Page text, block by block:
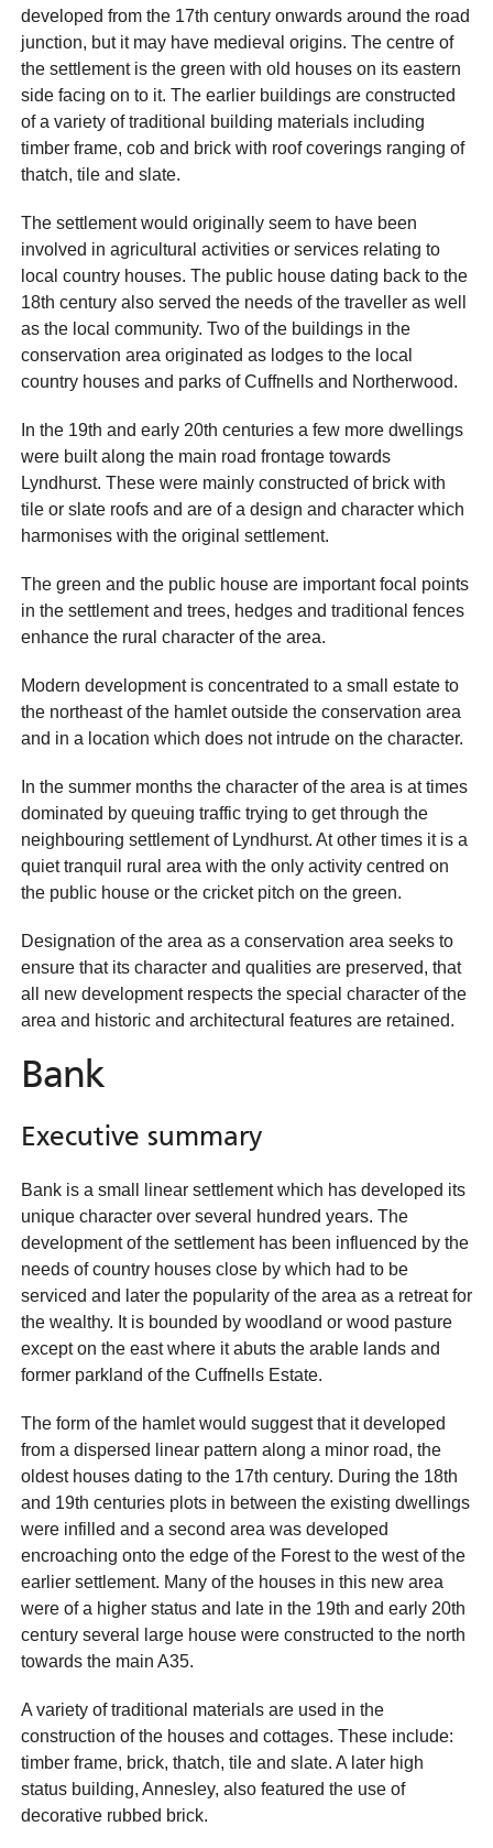
developed from the 17th century onwards around the road
junction, but it may have medieval origins. The centre of
the settlement is the green with old houses on its eastern
side facing on to it. The earlier buildings are constructed
of a variety of traditional building materials including
timber frame, cob and brick with roof coverings ranging of
thatch, tile and slate.
The settlement would originally seem to have been
involved in agricultural activities or services relating to
local country houses. The public house dating back to the
18th century also served the needs of the traveller as well
as the local community. Two of the buildings in the
conservation area originated as lodges to the local
country houses and parks of Cuffnells and Northerwood.
In the 19th and early 20th centuries a few more dwellings
were built along the main road frontage towards
Lyndhurst. These were mainly constructed of brick with
tile or slate roofs and are of a design and character which
harmonises with the original settlement.
The green and the public house are important focal points
in the settlement and trees, hedges and traditional fences
enhance the rural character of the area.
Modern development is concentrated to a small estate to
the northeast of the hamlet outside the conservation area
and in a location which does not intrude on the character.
In the summer months the character of the area is at times
dominated by queuing traffic trying to get through the
neighbouring settlement of Lyndhurst. At other times it is a
quiet tranquil rural area with the only activity centred on
the public house or the cricket pitch on the green.
Designation of the area as a conservation area seeks to
ensure that its character and qualities are preserved, that
all new development respects the special character of the
area and historic and architectural features are retained.
Bank
Executive summary
Bank is a small linear settlement which has developed its
unique character over several hundred years. The
development of the settlement has been influenced by the
needs of country houses close by which had to be
serviced and later the popularity of the area as a retreat for
the wealthy. It is bounded by woodland or wood pasture
except on the east where it abuts the arable lands and
former parkland of the Cuffnells Estate.
The form of the hamlet would suggest that it developed
from a dispersed linear pattern along a minor road, the
oldest houses dating to the 17th century. During the 18th
and 19th centuries plots in between the existing dwellings
were infilled and a second area was developed
encroaching onto the edge of the Forest to the west of the
earlier settlement. Many of the houses in this new area
were of a higher status and late in the 19th and early 20th
century several large house were constructed to the north
towards the main A35.
A variety of traditional materials are used in the
construction of the houses and cottages. These include:
timber frame, brick, thatch, tile and slate. A later high
status building, Annesley, also featured the use of
decorative rubbed brick.